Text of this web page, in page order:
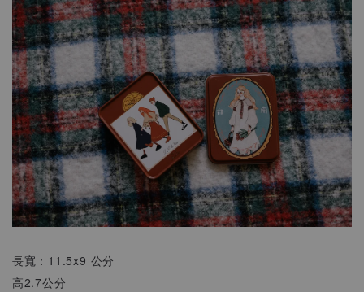
長寬：11.5x9 公分
高2.7公分